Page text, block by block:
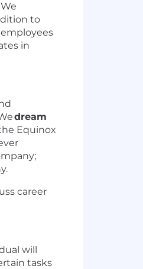
to
in
dream
Equinox
career
will
tasks